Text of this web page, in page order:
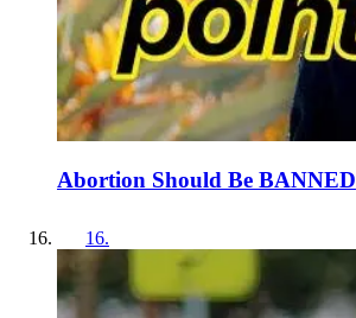
Abortion Should Be BANNED
16.